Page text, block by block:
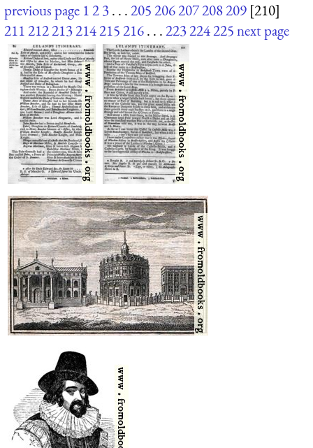
previous page 123. . .205206207208209 [210]
211212213214215216. . .223224225next page